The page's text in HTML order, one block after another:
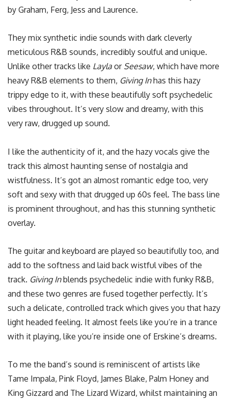
by Graham, Ferg, Jess and Laurence.
They mix synthetic indie sounds with dark cleverly
meticulous R&B sounds, incredibly soulful and unique.
Unlike other tracks like Layla or Seesaw, which have more
heavy R&B elements to them, Giving Inhas this hazy
trippy edge to it, with these beautifully soft psychedelic
vibes throughout. It’s very slow and dreamy, with this
very raw, drugged up sound.
I like the authenticity of it, and the hazy vocals give the
track this almost haunting sense of nostalgia and
wistfulness. It’s got an almost romantic edge too, very
soft and sexy with that drugged up 60s feel. The bass line
is prominent throughout, and has this stunning synthetic
overlay.
The guitar and keyboard are played so beautifully too, and
add to the softness and laid back wistful vibes of the
track. Giving Inblends psychedelic indie with funky R&B,
and these two genres are fused together perfectly. It’s
such a delicate, controlled track which gives you that hazy
light headed feeling. It almost feels like you’re in a trance
with it playing, like you’re inside one of Erskine’s dreams.
To me the band’s sound is reminiscent of artists like
Tame Impala, Pink Floyd, James Blake, Palm Honey and
King Gizzard and The Lizard Wizard, whilst maintaining an